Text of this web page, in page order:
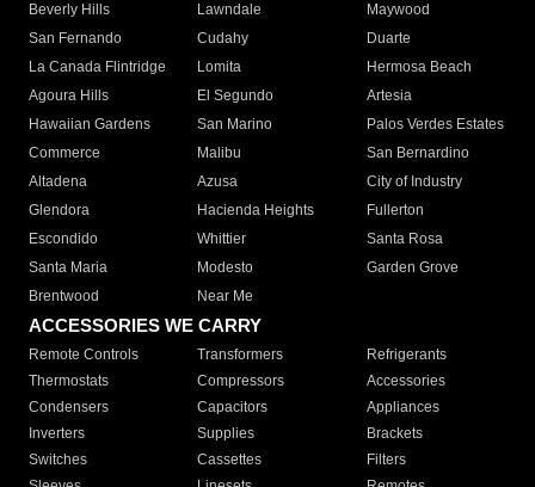
Beverly Hills
Lawndale
Maywood
San Fernando
Cudahy
Duarte
La Canada Flintridge
Lomita
Hermosa Beach
Agoura Hills
El Segundo
Artesia
Hawaiian Gardens
San Marino
Palos Verdes Estates
Commerce
Malibu
San Bernardino
Altadena
Azusa
City of Industry
Glendora
Hacienda Heights
Fullerton
Escondido
Whittier
Santa Rosa
Santa Maria
Modesto
Garden Grove
Brentwood
Near Me
ACCESSORIES WE CARRY
Remote Controls Transformers
Refrigerants
Thermostats
Compressors
Accessories
Condensers
Capacitors
Appliances
Inverters
Supplies
Brackets
Switches
Cassettes
Filters